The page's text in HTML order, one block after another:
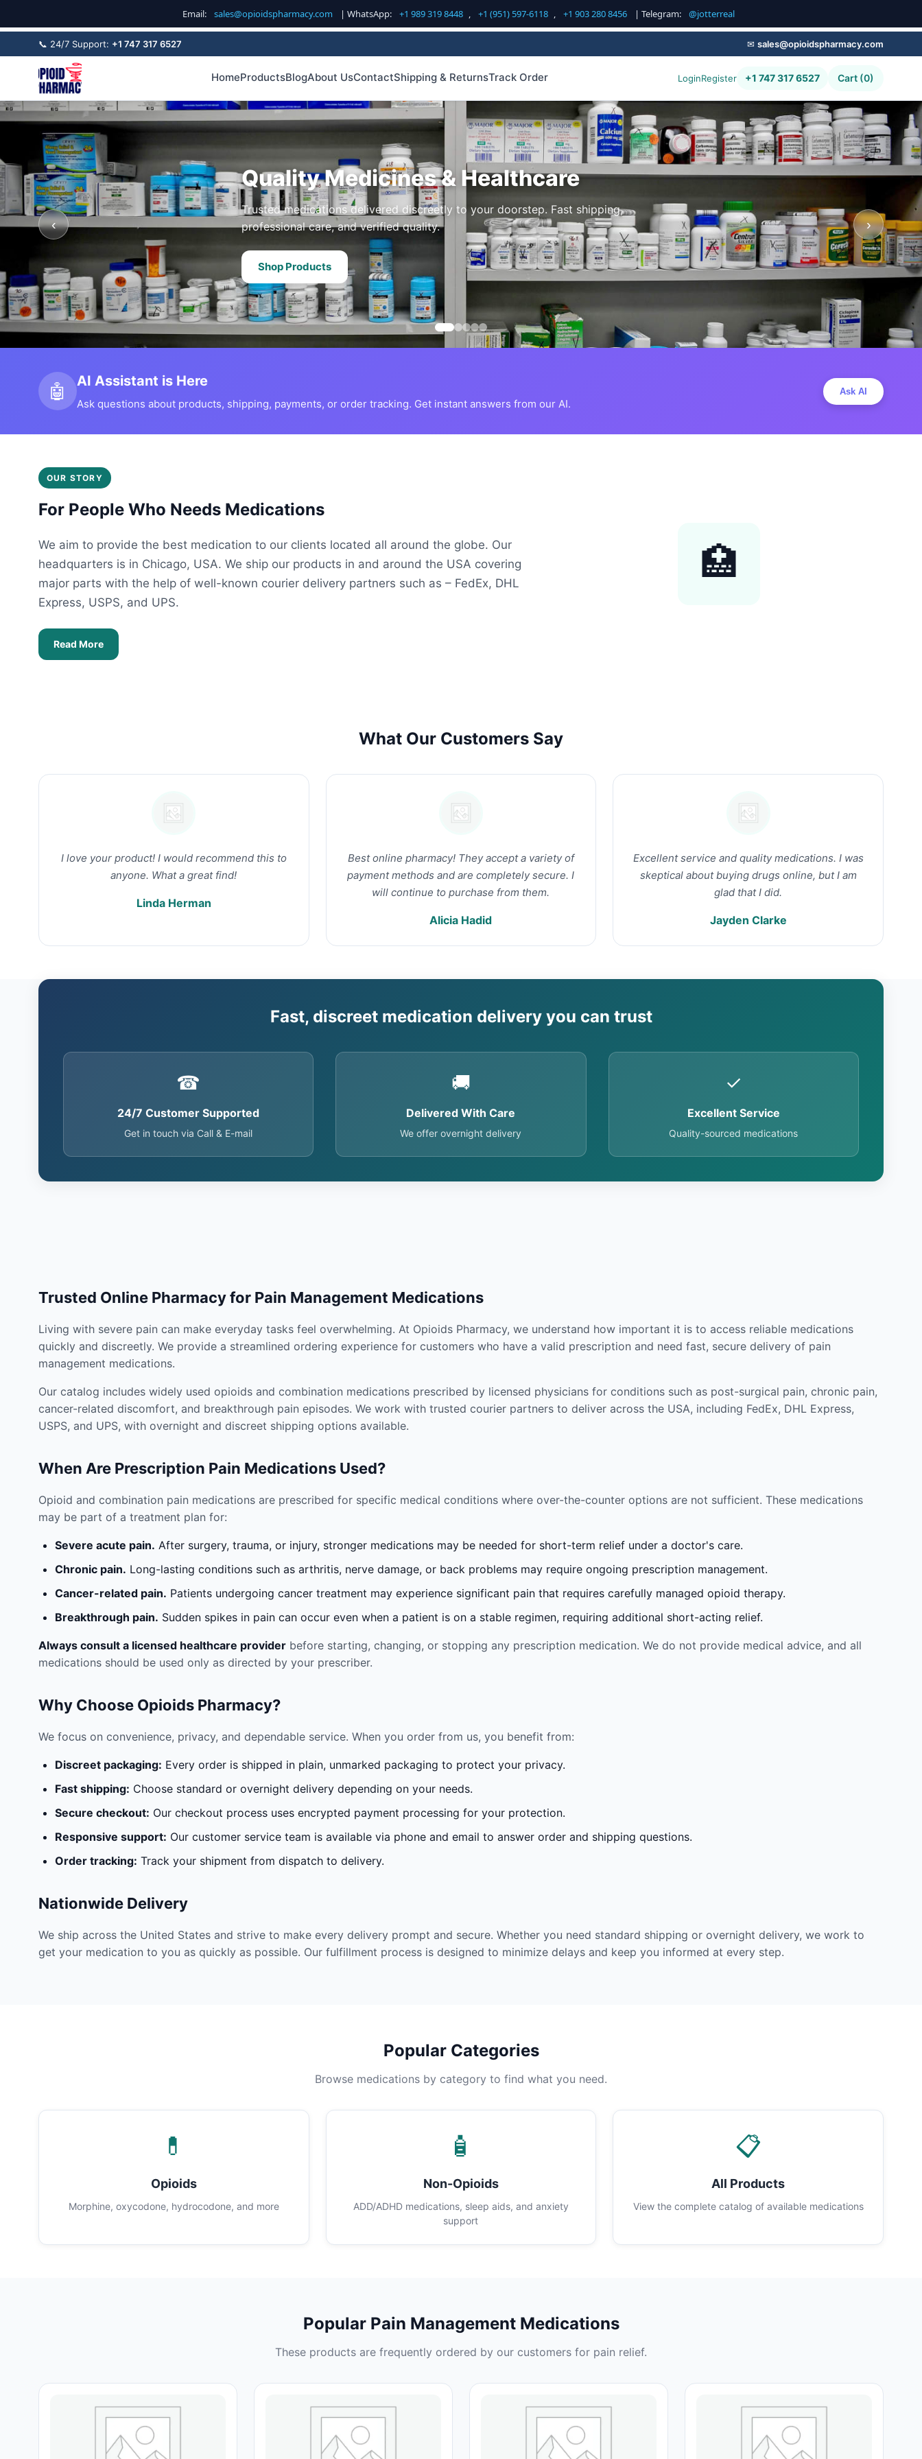
Email: sales@opioidspharmacy.com | WhatsApp: +1 989 319 8448 , +1 (951) 597-6118 , +1 903 280 8456 | Telegram: @jotterreal
📞 24/7 Support: +1 747 317 6527 ✉ sales@opioidspharmacy.com
HomeProductsBlogAbout UsContactShipping & ReturnsTrack Order LoginRegister +1 747 317 6527 Cart (0)
Quality Medicines & Healthcare
Trusted medications delivered discreetly to your doorstep. Fast shipping,
professional care, and verified quality.
Shop Products
‹ ›
🤖 AI Assistant is Here
Ask questions about products, shipping, payments, or order tracking. Get instant answers from our AI.
Ask AI
OUR STORY
For People Who Needs Medications
We aim to provide the best medication to our clients located all around the globe. Our
headquarters is in Chicago, USA. We ship our products in and around the USA covering
major parts with the help of well-known courier delivery partners such as – FedEx, DHL
Express, USPS, and UPS.
Read More
🏥
What Our Customers Say
I love your product! I would recommend this to
anyone. What a great find!
Linda Herman
Best online pharmacy! They accept a variety of
payment methods and are completely secure. I
will continue to purchase from them.
Alicia Hadid
Excellent service and quality medications. I was
skeptical about buying drugs online, but I am
glad that I did.
Jayden Clarke
Fast, discreet medication delivery you can trust
☎
24/7 Customer Supported
Get in touch via Call & E-mail
🚚
Delivered With Care
We offer overnight delivery
✓
Excellent Service
Quality-sourced medications
Trusted Online Pharmacy for Pain Management Medications
Living with severe pain can make everyday tasks feel overwhelming. At Opioids Pharmacy, we understand how important it is to access reliable medications
quickly and discreetly. We provide a streamlined ordering experience for customers who have a valid prescription and need fast, secure delivery of pain
management medications.
Our catalog includes widely used opioids and combination medications prescribed by licensed physicians for conditions such as post-surgical pain, chronic pain,
cancer-related discomfort, and breakthrough pain episodes. We work with trusted courier partners to deliver across the USA, including FedEx, DHL Express,
USPS, and UPS, with overnight and discreet shipping options available.
When Are Prescription Pain Medications Used?
Opioid and combination pain medications are prescribed for specific medical conditions where over-the-counter options are not sufficient. These medications
may be part of a treatment plan for:
Severe acute pain. After surgery, trauma, or injury, stronger medications may be needed for short-term relief under a doctor's care.
Chronic pain. Long-lasting conditions such as arthritis, nerve damage, or back problems may require ongoing prescription management.
Cancer-related pain. Patients undergoing cancer treatment may experience significant pain that requires carefully managed opioid therapy.
Breakthrough pain. Sudden spikes in pain can occur even when a patient is on a stable regimen, requiring additional short-acting relief.
Always consult a licensed healthcare provider before starting, changing, or stopping any prescription medication. We do not provide medical advice, and all
medications should be used only as directed by your prescriber.
Why Choose Opioids Pharmacy?
We focus on convenience, privacy, and dependable service. When you order from us, you benefit from:
Discreet packaging: Every order is shipped in plain, unmarked packaging to protect your privacy.
Fast shipping: Choose standard or overnight delivery depending on your needs.
Secure checkout: Our checkout process uses encrypted payment processing for your protection.
Responsive support: Our customer service team is available via phone and email to answer order and shipping questions.
Order tracking: Track your shipment from dispatch to delivery.
Nationwide Delivery
We ship across the United States and strive to make every delivery prompt and secure. Whether you need standard shipping or overnight delivery, we work to
get your medication to you as quickly as possible. Our fulfillment process is designed to minimize delays and keep you informed at every step.
Popular Categories
Browse medications by category to find what you need.
💊
Opioids
Morphine, oxycodone, hydrocodone, and more
🧴
Non-Opioids
ADD/ADHD medications, sleep aids, and anxiety
support
📋
All Products
View the complete catalog of available medications
Popular Pain Management Medications
These products are frequently ordered by our customers for pain relief.